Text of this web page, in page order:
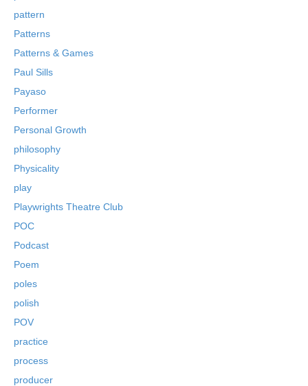
pattern
Patterns
Patterns & Games
Paul Sills
Payaso
Performer
Personal Growth
philosophy
Physicality
play
Playwrights Theatre Club
POC
Podcast
Poem
poles
polish
POV
practice
process
producer